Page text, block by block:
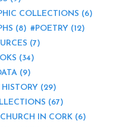
COLLECTIONS (6)
(8) POETRY (12)
(7)
(34)
(9)
(29)
(67)
IN CORK (6)